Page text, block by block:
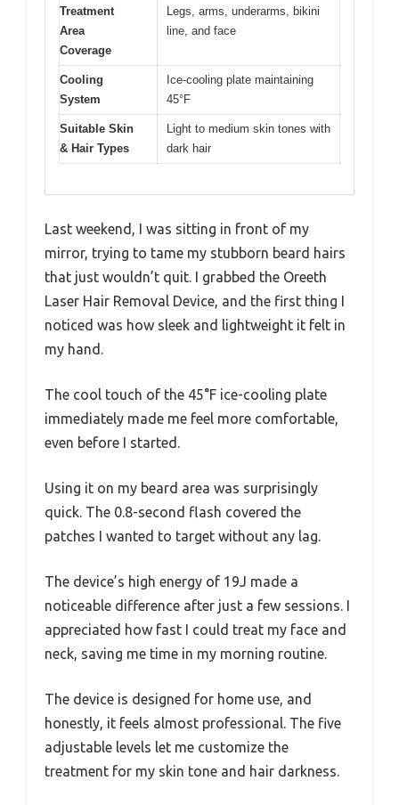
Treatment
Area
Coverage
Legs, arms, underarms, bikini
line, and face
Cooling
System
Ice-cooling plate maintaining
45°F
Suitable Skin
& Hair Types
Light to medium skin tones with
dark hair
Last weekend, I was sitting in front of my
mirror, trying to tame my stubborn beard hairs
that just wouldn’t quit. I grabbed the Oreeth
Laser Hair Removal Device, and the first thing I
noticed was how sleek and lightweight it felt in
my hand.
The cool touch of the 45°F ice-cooling plate
immediately made me feel more comfortable,
even before I started.
Using it on my beard area was surprisingly
quick. The 0.8-second flash covered the
patches I wanted to target without any lag.
The device’s high energy of 19J made a
noticeable difference after just a few sessions. I
appreciated how fast I could treat my face and
neck, saving me time in my morning routine.
The device is designed for home use, and
honestly, it feels almost professional. The five
adjustable levels let me customize the
treatment for my skin tone and hair darkness.